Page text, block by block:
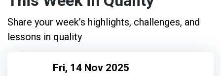
Share your week’s highlights, challenges, and
lessons in quality
Fri, 14 Nov 2025